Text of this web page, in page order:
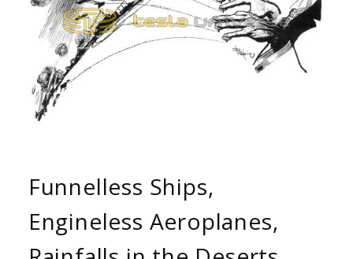
Funnelless Ships,
Engineless Aeroplanes,